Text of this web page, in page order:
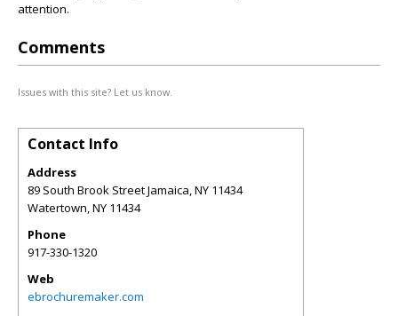
attention.
Comments
Issues with this site? Let us know.
Contact Info
Address
89 South Brook Street Jamaica, NY 11434
Watertown,NY 11434
Phone
917-330-1320
Web
ebrochuremaker.com